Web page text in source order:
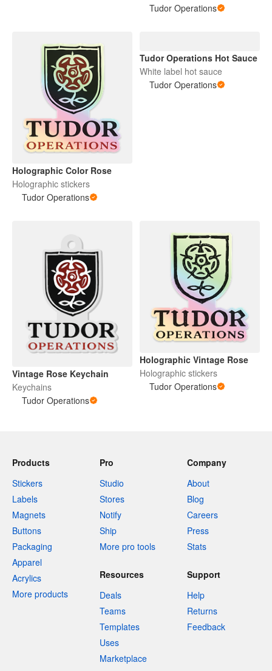
Tudor Operations
Holographic Color Rose
Holographic stickers
Tudor Operations
Tudor Operations Hot Sauce
White label hot sauce
Tudor Operations
Vintage Rose Keychain
Keychains
Tudor Operations
Holographic Vintage Rose
Holographic stickers
Tudor Operations
Products
Stickers
Labels
Magnets
Buttons
Packaging
Apparel
Acrylics
More products
Pro
Studio
Stores
Notify
Ship
More pro tools
Company
About
Blog
Careers
Press
Stats
Resources
Deals
Teams
Templates
Uses
Marketplace
Support
Help
Returns
Feedback